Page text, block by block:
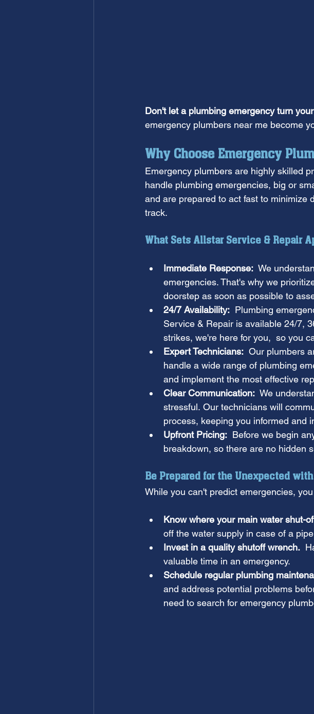
Don't let a plumbing emergency turn
emergency plumbers near me become
Why Choose Emergency
Emergency plumbers are highly skilled
handle plumbing emergencies, big or
and are prepared to act fast to minimize
track.
What Sets Allstar Service & Repair
Immediate Response: We
emergencies. That's why we
doorstep as soon as possible to
24/7 Availability: Plumbing
Service & Repair is available 24/7,
strikes, we're here for you,  so you
Expert Technicians: Our plumbers
handle a wide range of plumbing
and implement the most effective
Clear Communication: We
stressful. Our technicians will
process, keeping you informed and
Upfront Pricing: Before we begin
breakdown, so there are no hidden
Be Prepared for the Unexpected
While you can't predict emergencies,
Know where your main water shut-
off the water supply in case of a
Invest in a quality shutoff wrench.
valuable time in an emergency.
Schedule regular plumbing
and address potential problems
need to search for emergency